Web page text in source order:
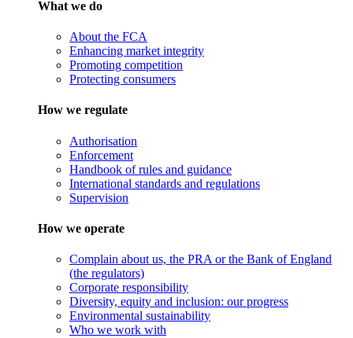
What we do
About the FCA
Enhancing market integrity
Promoting competition
Protecting consumers
How we regulate
Authorisation
Enforcement
Handbook of rules and guidance
International standards and regulations
Supervision
How we operate
Complain about us, the PRA or the Bank of England
(the regulators)
Corporate responsibility
Diversity, equity and inclusion: our progress
Environmental sustainability
Who we work with